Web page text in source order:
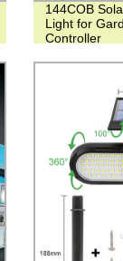
144COB
Light for
Controller